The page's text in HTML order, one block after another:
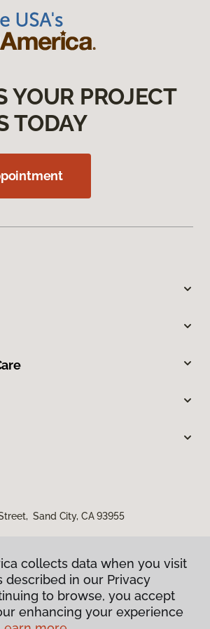
YOUR PROJECT
TODAY
Sand City, CA 93955
collects data when you visit
described in our Privacy
to browse, you accept
enhancing your experience